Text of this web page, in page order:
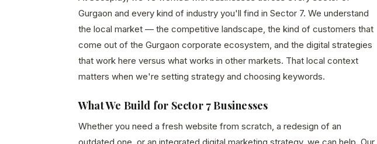
Gurgaon and every kind of industry you'll find in Sector 7. We understand
the local market — the competitive landscape, the kind of customers that
come out of the Gurgaon corporate ecosystem, and the digital strategies
that work here versus what works in other markets. That local context
matters when we're setting strategy and choosing keywords.
What We Build for Sector 7 Businesses
Whether you need a fresh website from scratch, a redesign of an